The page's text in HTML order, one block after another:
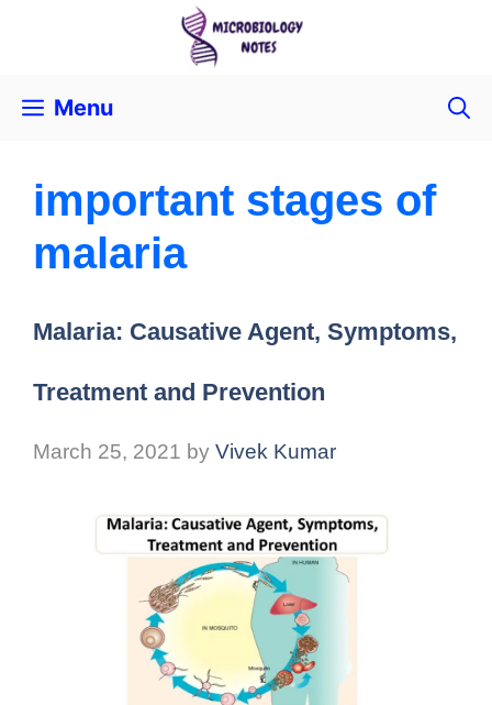
Menu
important stages of
malaria
Malaria: Causative Agent, Symptoms,
Treatment and Prevention
March 25, 2021 by Vivek Kumar